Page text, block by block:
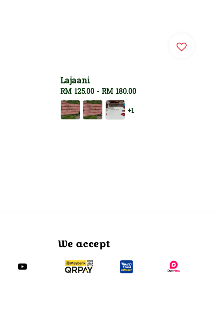
Lajaani
Regular
price
RM 125.00- RM 180.00
+1
We accept